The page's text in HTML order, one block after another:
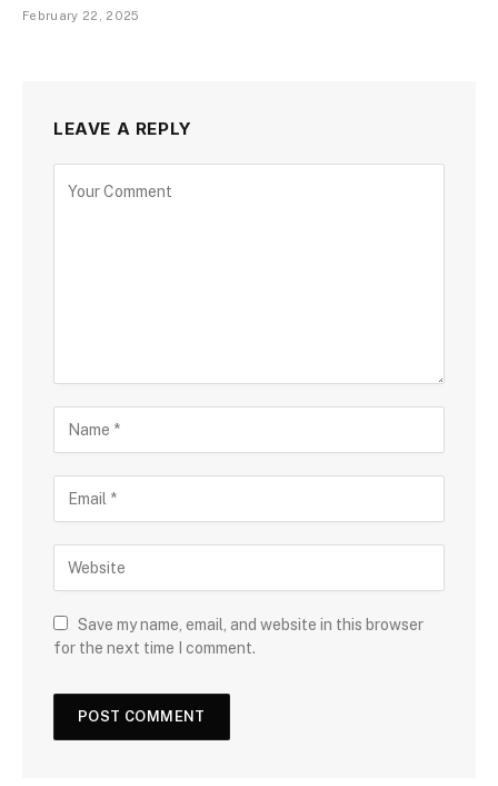
February 22, 2025
LEAVE A REPLY
Save my name, email, and website in this browser
for the next time I comment.